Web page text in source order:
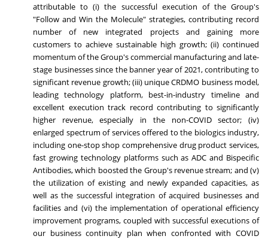
attributable to (i) the successful execution of the Group's
"Follow and Win the Molecule" strategies, contributing record
number of new integrated projects and gaining more
customers to achieve sustainable high growth; (ii) continued
momentum of the Group's commercial manufacturing and late-
stage businesses since the banner year of 2021, contributing to
significant revenue growth; (iii) unique CRDMO business model,
leading technology platform, best-in-industry timeline and
excellent execution track record contributing to significantly
higher revenue, especially in the non-COVID sector; (iv)
enlarged spectrum of services offered to the biologics industry,
including one-stop shop comprehensive drug product services,
fast growing technology platforms such as ADC and Bispecific
Antibodies, which boosted the Group's revenue stream; and (v)
the utilization of existing and newly expanded capacities, as
well as the successful integration of acquired businesses and
facilities and (vi) the implementation of operational efficiency
improvement programs, coupled with successful executions of
our business continuity plan when confronted with COVID